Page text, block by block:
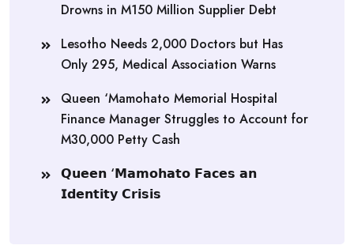
Drowns in M150 Million Supplier Debt
Lesotho Needs 2,000 Doctors but Has
Only 295, Medical Association Warns
Queen ‘Mamohato Memorial Hospital
Finance Manager Struggles to Account for
M30,000 Petty Cash
𝗤𝘂𝗲𝗲𝗻 ‘𝗠𝗮𝗺𝗼𝗵𝗮𝘁𝗼 𝗙𝗮𝗰𝗲𝘀 𝗮𝗻
𝗜𝗱𝗲𝗻𝘁𝗶𝘁𝘆 𝗖𝗿𝗶𝘀𝗶𝘀